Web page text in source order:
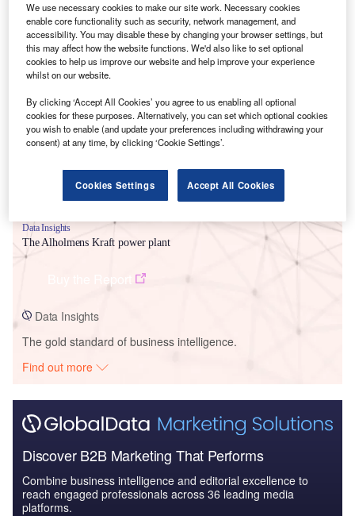
Smarter leaders trust GlobalData
Data Insights
The Alholmens Kraft power plant
Data Insights
The gold standard of business intelligence.
Find out more
Discover B2B Marketing That Performs
Combine business intelligence and editorial excellence to
reach engaged professionals across 36 leading media
platforms.
We use necessary cookies to make our site work. Necessary cookies
enable core functionality such as security, network management, and
accessibility. You may disable these by changing your browser settings, but
this may affect how the website functions. We'd also like to set optional
cookies to help us improve our website and help improve your experience
whilst on our website.
By clicking ‘Accept All Cookies’ you agree to us enabling all optional
cookies for these purposes. Alternatively, you can set which optional cookies
you wish to enable (and update your preferences including withdrawing your
consent) at any time, by clicking ‘Cookie Settings’.
Cookies Settings Accept All Cookies